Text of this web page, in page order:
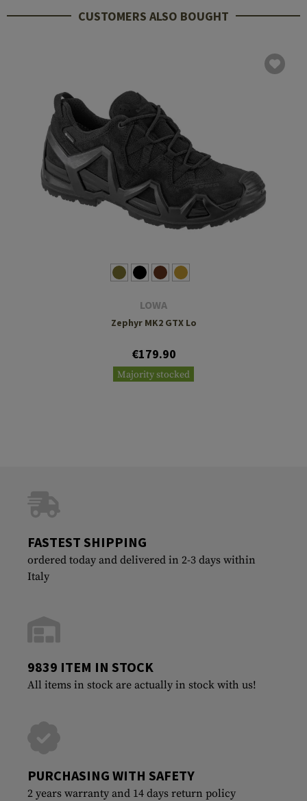
CUSTOMERS ALSO BOUGHT
LOWA
Zephyr MK2 GTX Lo
€179.90
Majority stocked
FASTEST SHIPPING
ordered today and delivered in 2-3 days within
Italy
9839 ITEM IN STOCK
All items in stock are actually in stock with us!
PURCHASING WITH SAFETY
2 years warranty and 14 days return policy